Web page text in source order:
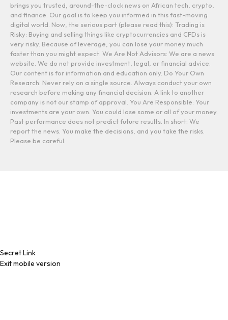
brings you trusted, around-the-clock news on African tech, crypto,
and finance. Our goal is to keep you informed in this fast-moving
digital world. Now, the serious part (please read this): Trading is
Risky: Buying and selling things like cryptocurrencies and CFDs is
very risky. Because of leverage, you can lose your money much
faster than you might expect. We Are Not Advisors: We are a news
website. We do not provide investment, legal, or financial advice.
Our content is for information and education only. Do Your Own
Research: Never rely on a single source. Always conduct your own
research before making any financial decision. A link to another
company is not our stamp of approval. You Are Responsible: Your
investments are your own. You could lose some or all of your money.
Past performance does not predict future results. In short: We
report the news. You make the decisions, and you take the risks.
Please be careful.
Secret Link
Exit mobile version